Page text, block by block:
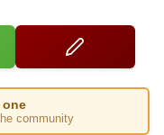
one
community